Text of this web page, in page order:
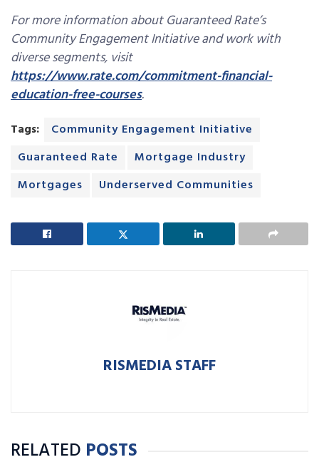
For more information about Guaranteed Rate’s
Community Engagement Initiative and work with
diverse segments, visit
https://www.rate.com/commitment-financial-
education-free-courses.
Tags:
Community Engagement Initiative
Guaranteed Rate
Mortgage Industry
Mortgages
Underserved Communities
RISMEDIA STAFF
RELATED POSTS